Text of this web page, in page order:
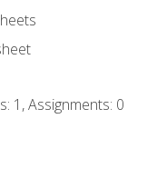
1, Assignments: 0